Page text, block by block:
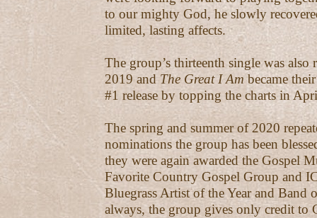
to our mighty God, he slowly
limited, lasting affects.
The group’s thirteenth single was also
2019 and The Great I Am became
#1 release by topping the charts in
The spring and summer of 2020
nominations the group has been
they were again awarded the Gospel
Favorite Country Gospel Group and
Bluegrass Artist of the Year and Band
always, the group gives only credit to